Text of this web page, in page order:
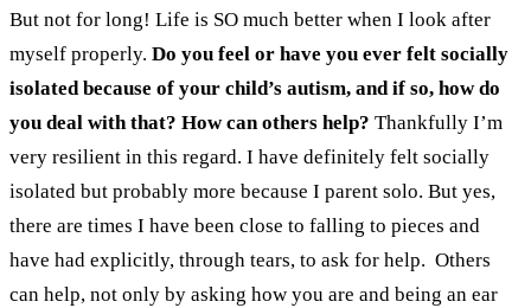
But not for long! Life is SO much better when I look after
myself properly. Do you feel or have you ever felt socially
isolated because of your child’s autism, and if so, how do
you deal with that? How can others help? Thankfully I’m
very resilient in this regard. I have definitely felt socially
isolated but probably more because I parent solo. But yes,
there are times I have been close to falling to pieces and
have had explicitly, through tears, to ask for help. Others
can help, not only by asking how you are and being an ear